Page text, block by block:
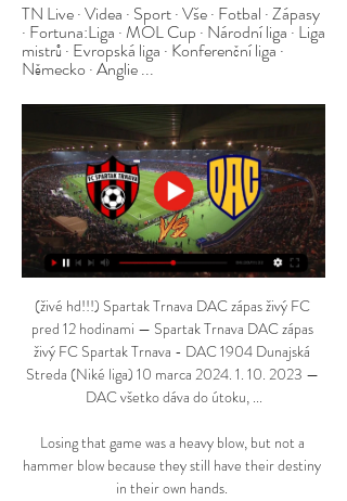
TN Live · Videa · Sport · Vše · Fotbal · Zápasy
· Fortuna:Liga · MOL Cup · Národní liga · Liga
mistrů · Evropská liga · Konferenční liga ·
Německo · Anglie ...
(živé hd!!!) Spartak Trnava DAC zápas živý FC
pred 12 hodinami — Spartak Trnava DAC zápas
živý FC Spartak Trnava - DAC 1904 Dunajská
Streda (Niké liga) 10 marca 2024. 1. 10. 2023 —
DAC všetko dáva do útoku, ...
Losing that game was a heavy blow, but not a
hammer blow because they still have their destiny
in their own hands.